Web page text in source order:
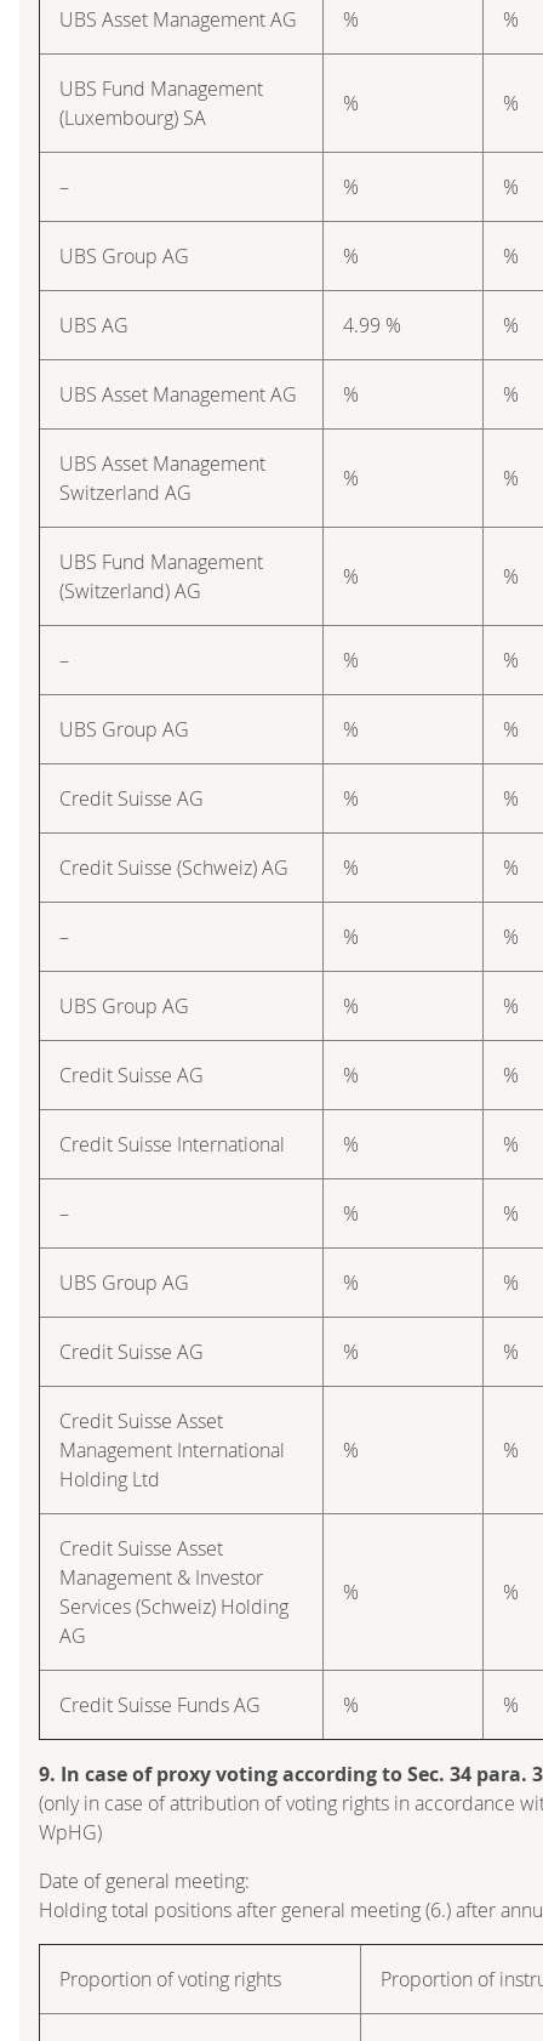
UBS Asset Management AG % %
UBS Fund Management
(Luxembourg) SA
% %
– % %
UBS Group AG % %
UBS AG 4.99 % %
UBS Asset Management AG % %
UBS Asset Management
Switzerland AG
% %
UBS Fund Management
(Switzerland) AG
% %
– % %
UBS Group AG % %
Credit Suisse AG % %
Credit Suisse (Schweiz) AG % %
– % %
UBS Group AG % %
Credit Suisse AG % %
Credit Suisse International % %
– % %
UBS Group AG % %
Credit Suisse AG % %
Credit Suisse Asset
Management International
Holding Ltd
% %
Credit Suisse Asset
Management & Investor
Services (Schweiz) Holding
AG
% %
Credit Suisse Funds AG % %
9. In case of proxy voting according to Sec. 34 para.
(only in case of attribution of voting rights in accordance
WpHG)
Date of general meeting:
Holding total positions after general meeting (6.) after
Proportion of voting rights Proportion of